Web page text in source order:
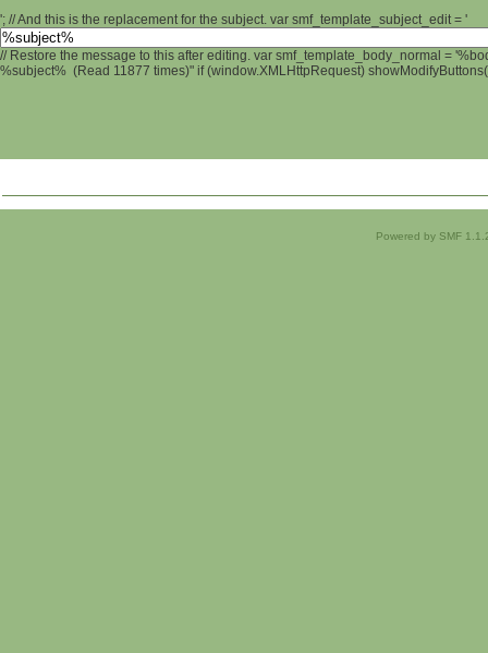
'; // And this is the replacement for the subject. var smf_template_subject_edit = '
// Restore the message to this after editing. var smf_template_body_normal =
%subject% (Read 11877 times)" if (window.XMLHttpRequest)
Powered by SMF